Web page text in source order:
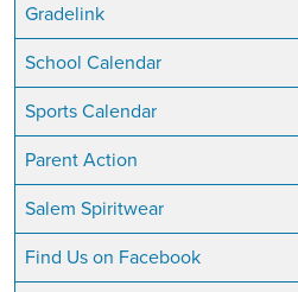
Gradelink
School Calendar
Sports Calendar
Parent Action
Salem Spiritwear
Find Us on Facebook